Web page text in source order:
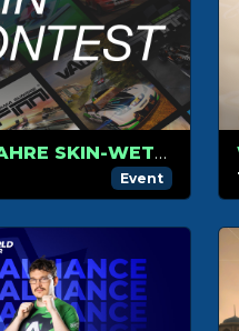
TRACKMANIA 20 JAHRE SKIN-WETTBEWERB
Event